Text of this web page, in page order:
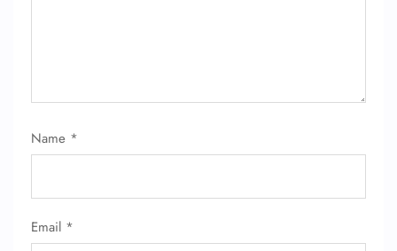
Name *
Email *